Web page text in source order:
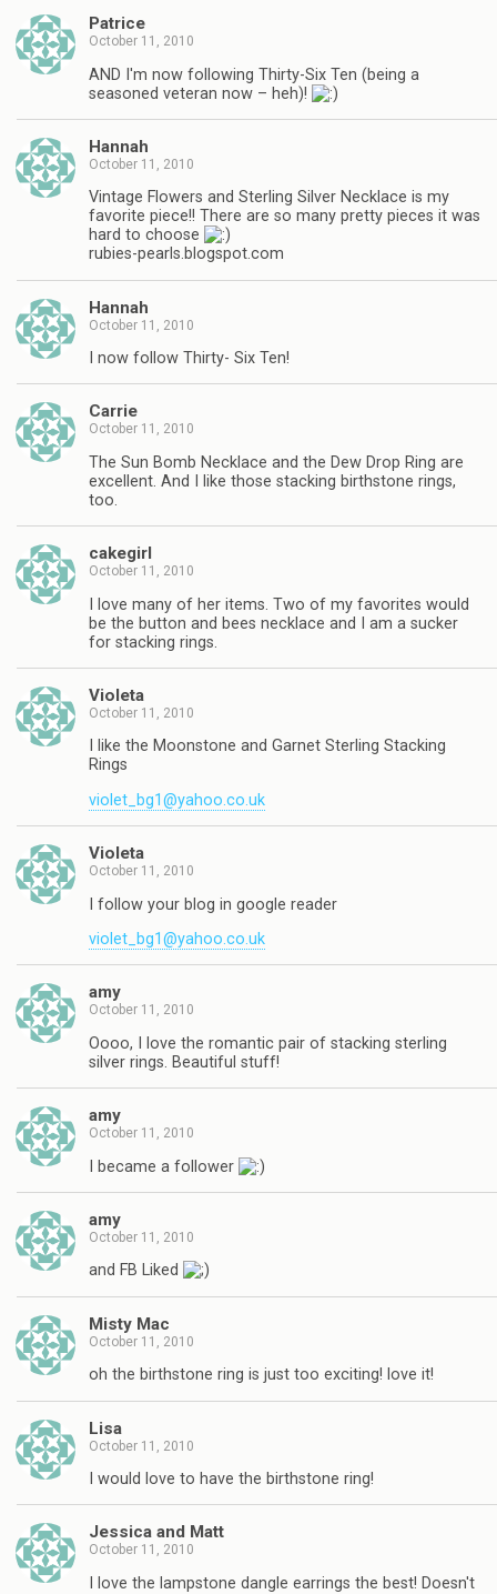
Patrice
October 11, 2010
AND I'm now following Thirty-Six Ten (being a
seasoned veteran now – heh)!
Hannah
October 11, 2010
Vintage Flowers and Sterling Silver Necklace is my
favorite piece!! There are so many pretty pieces it was
hard to choose
rubies-pearls.blogspot.com
Hannah
October 11, 2010
I now follow Thirty- Six Ten!
Carrie
October 11, 2010
The Sun Bomb Necklace and the Dew Drop Ring are
excellent. And I like those stacking birthstone rings,
too.
cakegirl
October 11, 2010
I love many of her items. Two of my favorites would
be the button and bees necklace and I am a sucker
for stacking rings.
Violeta
October 11, 2010
I like the Moonstone and Garnet Sterling Stacking
Rings
violet_bg1@yahoo.co.uk
Violeta
October 11, 2010
I follow your blog in google reader
violet_bg1@yahoo.co.uk
amy
October 11, 2010
Oooo, I love the romantic pair of stacking sterling
silver rings. Beautiful stuff!
amy
October 11, 2010
I became a follower
amy
October 11, 2010
and FB Liked
Misty Mac
October 11, 2010
oh the birthstone ring is just too exciting! love it!
Lisa
October 11, 2010
I would love to have the birthstone ring!
Jessica and Matt
October 11, 2010
I love the lampstone dangle earrings the best! Doesn't